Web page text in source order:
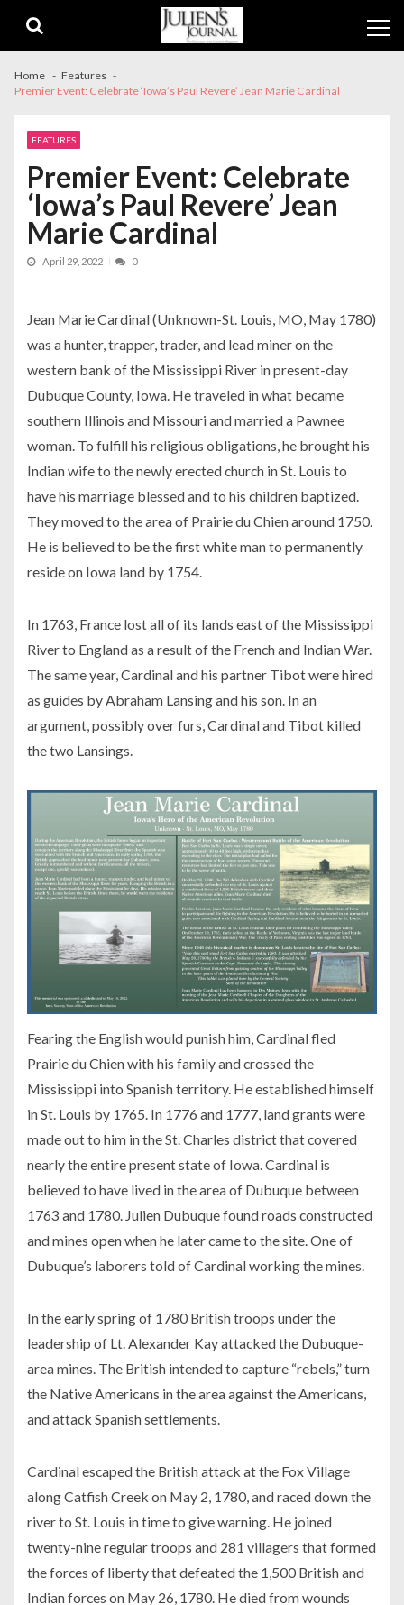
navigation
content
Home
Features
Premier Event: Celebrate ‘Iowa’s Paul Revere’ Jean Marie Cardinal
FEATURES
Premier Event: Celebrate
‘Iowa’s Paul Revere’ Jean
Marie Cardinal
April 29, 2022 0
Jean Marie Cardinal (Unknown-St. Louis, MO, May 1780)
was a hunter, trapper, trader, and lead miner on the
western bank of the Mississippi River in present-day
Dubuque County, Iowa. He traveled in what became
southern Illinois and Missouri and married a Pawnee
woman. To fulfill his religious obligations, he brought his
Indian wife to the newly erected church in St. Louis to
have his marriage blessed and to his children baptized.
They moved to the area of Prairie du Chien around 1750.
He is believed to be the first white man to permanently
reside on Iowa land by 1754.
In 1763, France lost all of its lands east of the Mississippi
River to England as a result of the French and Indian War.
The same year, Cardinal and his partner Tibot were hired
as guides by Abraham Lansing and his son. In an
argument, possibly over furs, Cardinal and Tibot killed
the two Lansings.
Fearing the English would punish him, Cardinal fled
Prairie du Chien with his family and crossed the
Mississippi into Spanish territory. He established himself
in St. Louis by 1765. In 1776 and 1777, land grants were
made out to him in the St. Charles district that covered
nearly the entire present state of Iowa. Cardinal is
believed to have lived in the area of Dubuque between
1763 and 1780. Julien Dubuque found roads constructed
and mines open when he later came to the site. One of
Dubuque’s laborers told of Cardinal working the mines.
In the early spring of 1780 British troops under the
leadership of Lt. Alexander Kay attacked the Dubuque-
area mines. The British intended to capture “rebels,” turn
the Native Americans in the area against the Americans,
and attack Spanish settlements.
Cardinal escaped the British attack at the Fox Village
along Catfish Creek on May 2, 1780, and raced down the
river to St. Louis in time to give warning. He joined
twenty-nine regular troops and 281 villagers that formed
the forces of liberty that defeated the 1,500 British and
Indian forces on May 26, 1780. He died from wounds